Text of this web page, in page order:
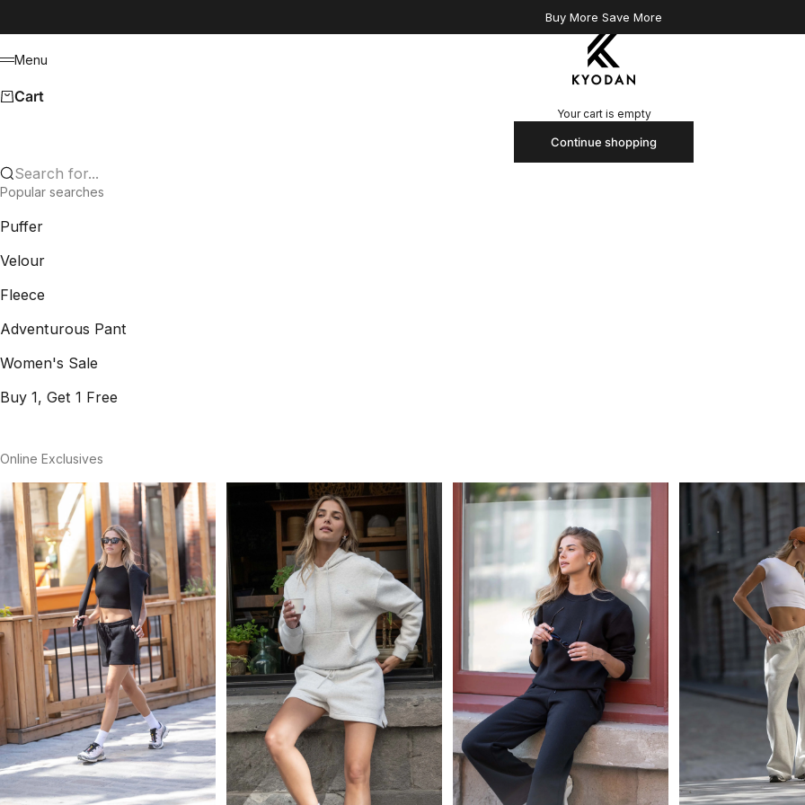
Buy More Save More
Kyodan US
Menu
Menu
Cart
Your cart is empty
Continue shopping
Search for...
Popular searches
Puffer
Velour
Fleece
Adventurous Pant
Women's Sale
Buy 1, Get 1 Free
Online Exclusives